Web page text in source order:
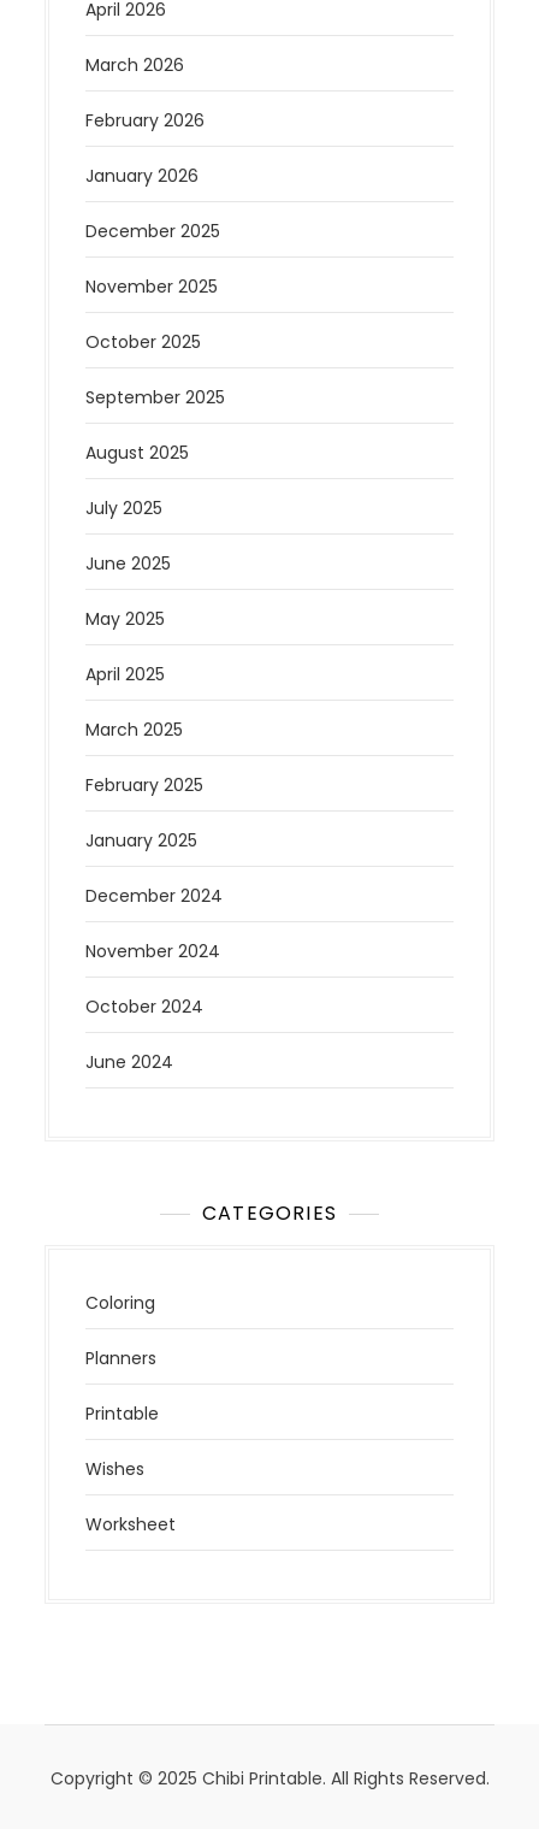
April 2026
March 2026
February 2026
January 2026
December 2025
November 2025
October 2025
September 2025
August 2025
July 2025
June 2025
May 2025
April 2025
March 2025
February 2025
January 2025
December 2024
November 2024
October 2024
June 2024
CATEGORIES
Coloring
Planners
Printable
Wishes
Worksheet
Copyright © 2025 Chibi Printable. All Rights Reserved.